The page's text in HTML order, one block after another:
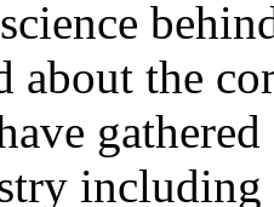
about the